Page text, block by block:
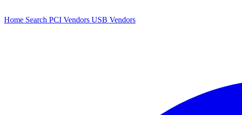
Home Search PCI Vendors USB Vendors